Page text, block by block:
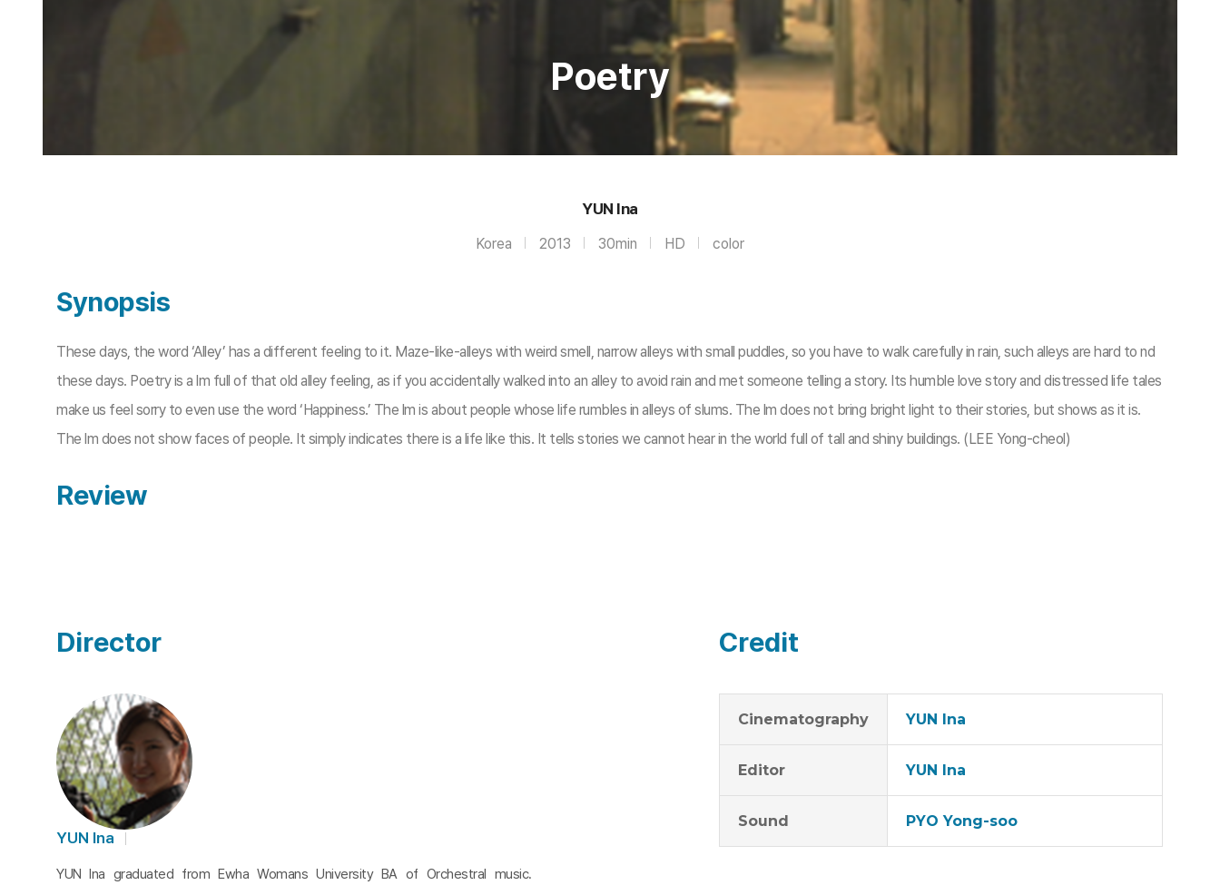
Poetry
YUN Ina
Korea 2013 30min HD color
Synopsis
These days, the word ‘Alley’ has a different feeling to it. Maze-like-alleys with weird smell, narrow alleys with small puddles, so you have to walk carefully in rain, such alleys are hard to nd
these days. Poetry is a lm full of that old alley feeling, as if you accidentally walked into an alley to avoid rain and met someone telling a story. Its humble love story and distressed life tales
make us feel sorry to even use the word ‘Happiness.’ The lm is about people whose life rumbles in alleys of slums. The lm does not bring bright light to their stories, but shows as it is.
The lm does not show faces of people. It simply indicates there is a life like this. It tells stories we cannot hear in the world full of tall and shiny buildings. (LEE Yong-cheol)
Review
Director
YUN Ina
YUN Ina graduated from Ewha Womans University BA of Orchestral music.
Credit
Cinematography YUN Ina
Editor YUN Ina
Sound PYO Yong-soo